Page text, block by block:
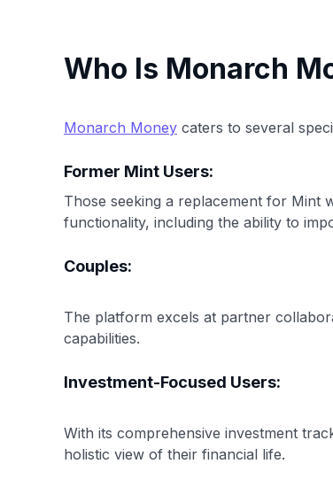
Who Is Monarch
Monarch Money caters to several
Former Mint Users:
Those seeking a replacement for Mint
functionality, including the ability to
Couples:
The platform excels at partner
capabilities.
Investment-Focused Users:
With its comprehensive investment
holistic view of their financial life.